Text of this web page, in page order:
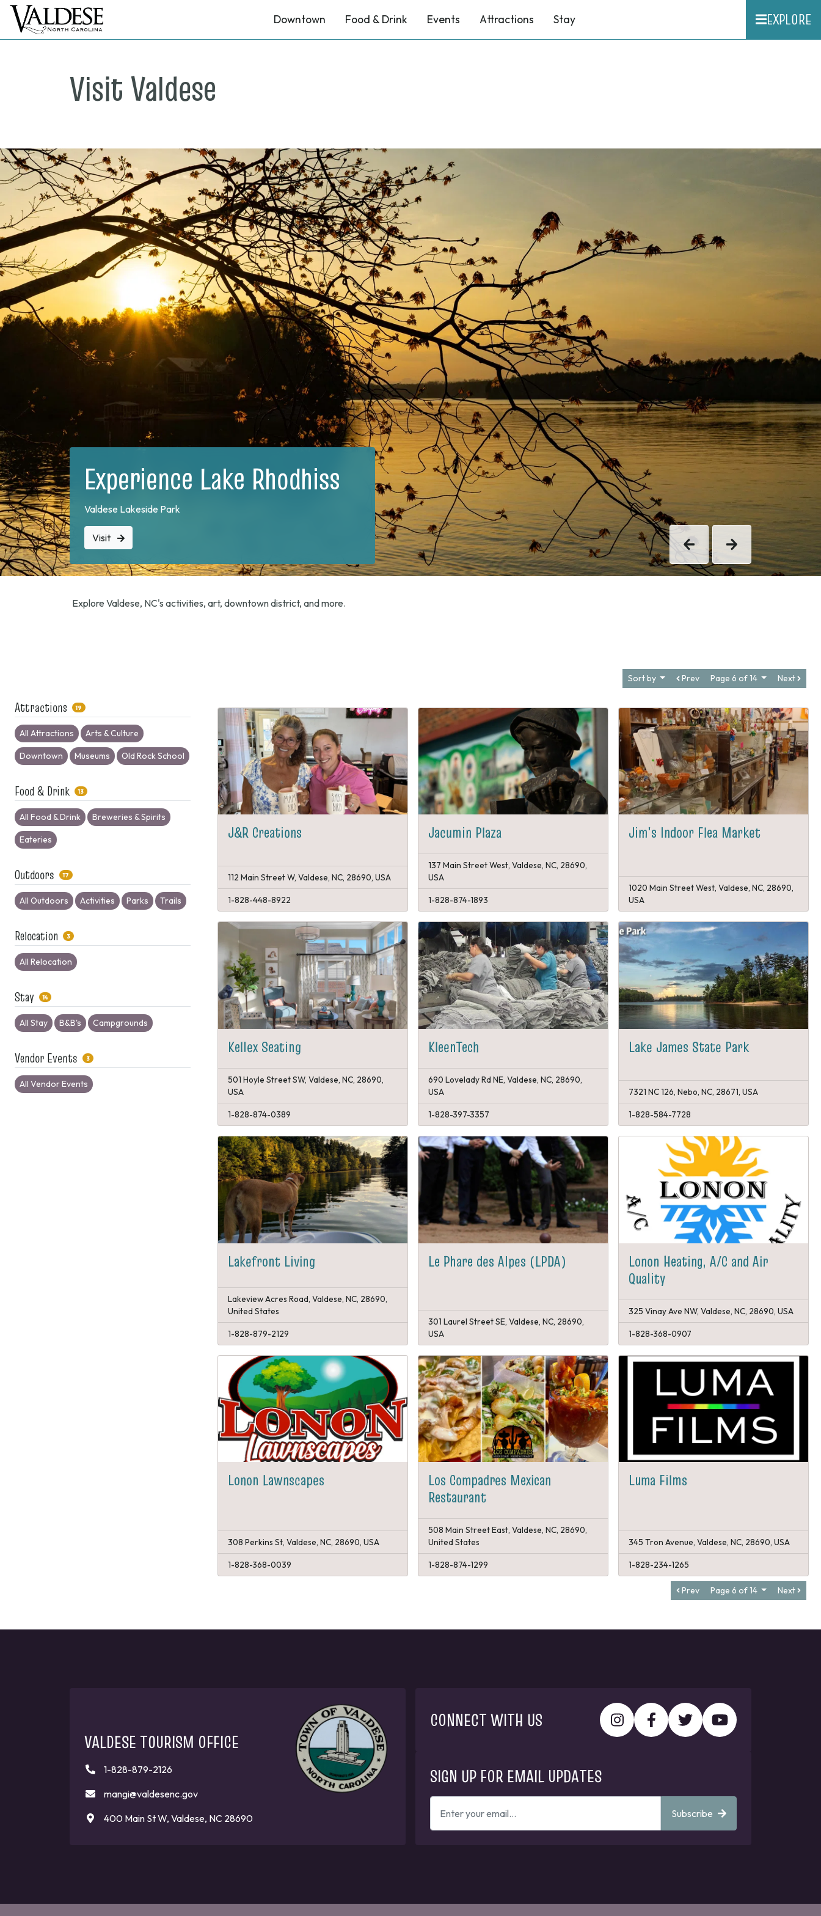
Downtown Food & Drink Events Attractions Stay EXPLORE
Visit Valdese
Experience Lake Rhodhiss
Valdese Lakeside Park
Visit
Previous
Next
Explore Valdese, NC's activities, art, downtown district, and more.
Attractions 19
All Attractions Arts & Culture
Downtown Museums Old Rock School
Food & Drink 13
All Food & Drink Breweries & Spirits
Eateries
Outdoors 17
All Outdoors Activities Parks Trails
Relocation 3
All Relocation
Stay 14
All Stay B&B's Campgrounds
Vendor Events 3
All Vendor Events
Sort by Prev Page 6 of 14 Next
J&R Creations
112 Main Street W, Valdese, NC, 28690, USA
1-828-448-8922
Jacumin Plaza
137 Main Street West, Valdese, NC, 28690,
USA
1-828-874-1893
Jim's Indoor Flea Market
1020 Main Street West, Valdese, NC, 28690,
USA
Kellex Seating
501 Hoyle Street SW, Valdese, NC, 28690,
USA
1-828-874-0389
KleenTech
690 Lovelady Rd NE, Valdese, NC, 28690,
USA
1-828-397-3357
Lake James State Park
7321 NC 126, Nebo, NC, 28671, USA
1-828-584-7728
Lakefront Living
Lakeview Acres Road, Valdese, NC, 28690,
United States
1-828-879-2129
Le Phare des Alpes (LPDA)
301 Laurel Street SE, Valdese, NC, 28690,
USA
Lonon Heating, A/C and Air
Quality
325 Vinay Ave NW, Valdese, NC, 28690, USA
1-828-368-0907
Lonon Lawnscapes
308 Perkins St, Valdese, NC, 28690, USA
1-828-368-0039
Los Compadres Mexican
Restaurant
508 Main Street East, Valdese, NC, 28690,
United States
1-828-874-1299
Luma Films
345 Tron Avenue, Valdese, NC, 28690, USA
1-828-234-1265
Prev Page 6 of 14 Next
VALDESE TOURISM OFFICE
1-828-879-2126
mangi@valdesenc.gov
400 Main St W, Valdese, NC 28690
CONNECT WITH US
SIGN UP FOR EMAIL UPDATES
ENTER
YOUR
EMAIL
Subscribe